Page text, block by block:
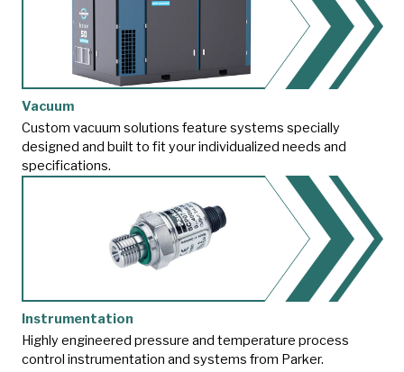
Vacuum
Custom vacuum solutions feature systems specially
designed and built to fit your individualized needs and
specifications.
Instrumentation
Highly engineered pressure and temperature process
control instrumentation and systems from Parker.